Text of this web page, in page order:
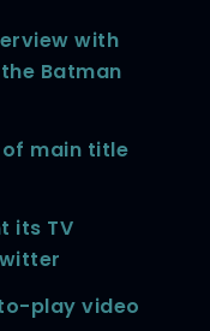
with
Batman
main title
its TV
play video